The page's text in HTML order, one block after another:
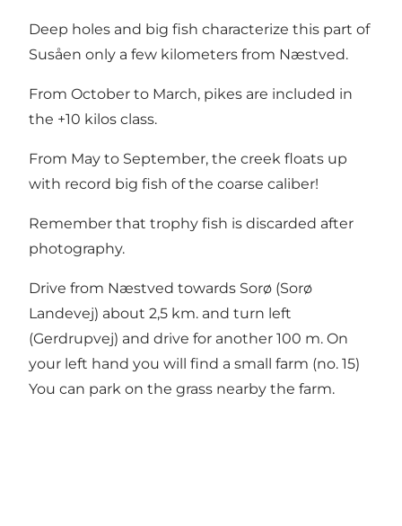
Deep holes and big fish characterize this part of
Susåen only a few kilometers from Næstved.
From October to March, pikes are included in
the +10 kilos class.
From May to September, the creek floats up
with record big fish of the coarse caliber!
Remember that trophy fish is discarded after
photography.
Drive from Næstved towards Sorø (Sorø
Landevej) about 2,5 km. and turn left
(Gerdrupvej) and drive for another 100 m. On
your left hand you will find a small farm (no. 15)
You can park on the grass nearby the farm.